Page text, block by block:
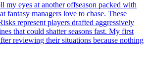
my eyes at another offseason packed with
fantasy managers love to chase. These
represent players drafted aggressively
that could shatter seasons fast. My first
reviewing their situations because nothing